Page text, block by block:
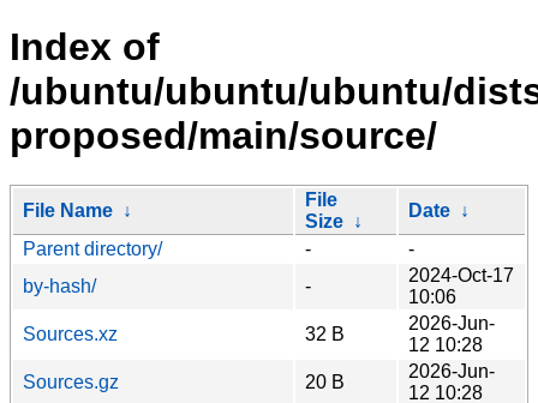
Index of
/ubuntu/ubuntu/ubuntu/
proposed/main/source/
File Name ↓
File
Size ↓
Date ↓
Parent directory/
-
-
by-hash/
-
2024-Oct-17
10:06
Sources.xz
32 B
2026-Jun-
12 10:28
Sources.gz
20 B
2026-Jun-
12 10:28